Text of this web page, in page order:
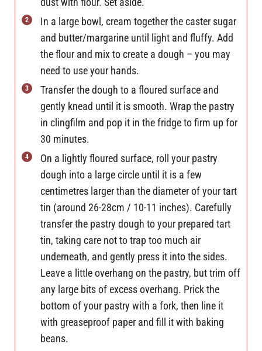
In a large bowl, cream together the caster sugar
and butter/margarine until light and fluffy. Add
the flour and mix to create a dough – you may
need to use your hands.
Transfer the dough to a floured surface and
gently knead until it is smooth. Wrap the pastry
in clingfilm and pop it in the fridge to firm up for
30 minutes.
On a lightly floured surface, roll your pastry
dough into a large circle until it is a few
centimetres larger than the diameter of your tart
tin (around 26-28cm / 10-11 inches). Carefully
transfer the pastry dough to your prepared tart
tin, taking care not to trap too much air
underneath, and gently press it into the sides.
Leave a little overhang on the pastry, but trim off
any large bits of excess overhang. Prick the
bottom of your pastry with a fork, then line it
with greaseproof paper and fill it with baking
beans.